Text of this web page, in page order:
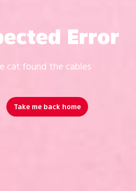
Error
cat found the cables
Take me back home